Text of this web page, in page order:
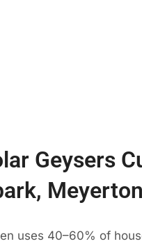
Geysers
Meyerton
uses 40–60% of